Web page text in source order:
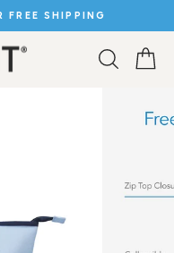
FREE SHIPPING